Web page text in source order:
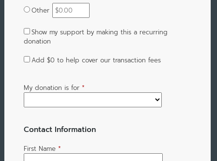
Other
Show my support by making this a recurring
donation
Add $0 to help cover our transaction fees
My donation is for *
Contact Information
First Name *